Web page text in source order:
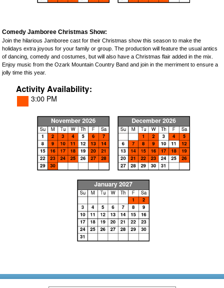
Comedy Jamboree Christmas Show:
Join the hilarious Jamboree cast for their Christmas show this season to make the
holidays extra joyous for your family or group. The production will feature the usual antics
of dancing, comedy and costumes, but will also have a Christmas flair added in the mix.
Enjoy music from the Ozark Mountain Country Band and join in the merriment to ensure a
jolly time this year.